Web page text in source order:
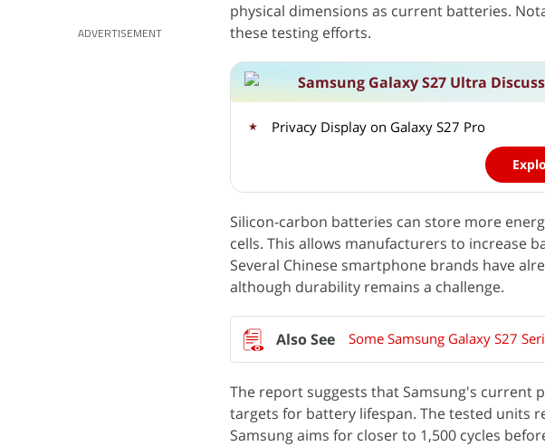
ADVERTISEMENT
physical dimensions as current batteries.
these testing efforts.
Samsung Galaxy S27 Ultra
Privacy Display on Galaxy S27 Pro
Silicon-carbon batteries can store more
cells. This allows manufacturers to increase
Several Chinese smartphone brands have
although durability remains a challenge.
Some Samsung Galaxy S27
The report suggests that Samsung's current
targets for battery lifespan. The tested units
Samsung aims for closer to 1,500 cycles